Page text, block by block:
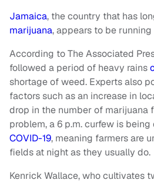
Jamaica, the country that has
marijuana, appears to be
According to The Associated
followed a period of heavy rains
shortage of weed. Experts also
factors such as an increase in
drop in the number of marijuana
problem, a 6 p.m. curfew is
COVID-19, meaning farmers are
fields at night as they usually do.
Kenrick Wallace, who cultivates